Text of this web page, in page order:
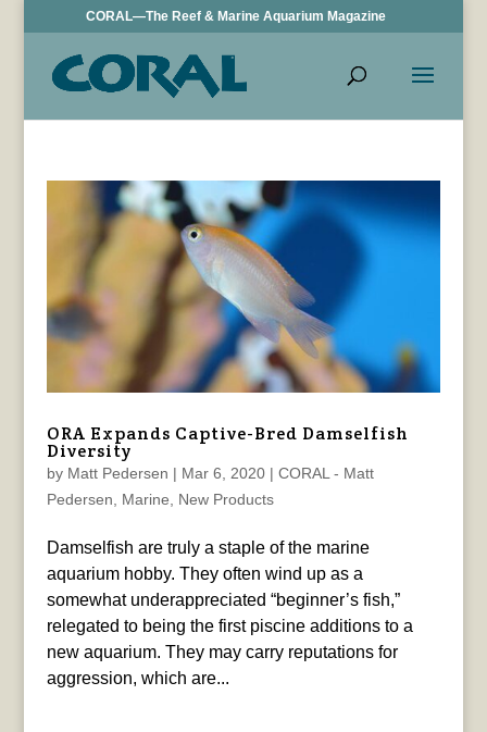
CORAL—The Reef & Marine Aquarium Magazine
ORA Expands Captive-Bred Damselfish
Diversity
by Matt Pedersen | Mar 6, 2020| CORAL - Matt
Pedersen
Marine New Products
Damselfish are truly a staple of the marine
aquarium hobby. They often wind up as a
somewhat underappreciated “beginner’s fish,”
relegated to being the first piscine additions to a
new aquarium. They may carry reputations for
aggression, which are...